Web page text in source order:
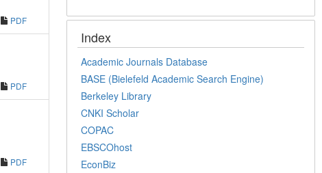
PDF
PDF
PDF
Index
Academic Journals Database
BASE (Bielefeld Academic Search Engine)
Berkeley Library
CNKI Scholar
COPAC
EBSCOhost
EconBiz